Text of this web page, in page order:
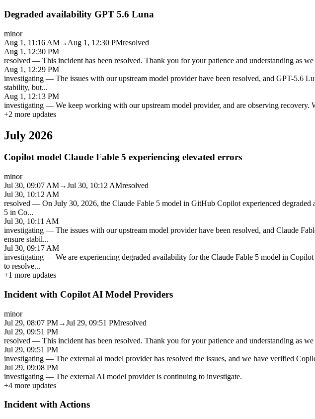
Degraded availability GPT 5.6 Luna
minor
Aug 1, 11:16 AM→ Aug 1, 12:30 PMresolved
Aug 1, 12:30 PM
resolved — This incident has been resolved. Thank you for your patience and understanding as
Aug 1, 12:29 PM
investigating — The issues with our upstream model provider have been resolved, and GPT-5.6
stability, but...
Aug 1, 12:13 PM
investigating — We keep working with our upstream model provider, and are observing recovery.
+2 more updates
July 2026
Copilot model Claude Fable 5 experiencing elevated errors
minor
Jul 30, 09:07 AM→Jul 30, 10:12 AMresolved
Jul 30, 10:12 AM
resolved — On July 30, 2026, the Claude Fable 5 model in GitHub Copilot experienced
5 in Co...
Jul 30, 10:11 AM
investigating — The issues with our upstream model provider have been resolved, and Claude
ensure stabil...
Jul 30, 09:17 AM
investigating — We are experiencing degraded availability for the Claude Fable 5 model in
to resolve...
+1 more updates
Incident with Copilot AI Model Providers
minor
Jul 29, 08:07 PM→Jul 29, 09:51 PMresolved
Jul 29, 09:51 PM
resolved — This incident has been resolved. Thank you for your patience and understanding as
Jul 29, 09:51 PM
investigating — The external ai model provider has resolved the issues, and we have verified
Jul 29, 09:08 PM
investigating — The external AI model provider is continuing to investigate.
+4 more updates
Incident with Actions